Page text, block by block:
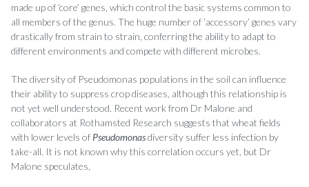
made up of ‘core’ genes, which control the basic systems common to
all members of the genus. The huge number of ‘accessory’ genes vary
drastically from strain to strain, conferring the ability to adapt to
different environments and compete with different microbes.
The diversity of Pseudomonas populations in the soil can influence
their ability to suppress crop diseases, although this relationship is
not yet well understood. Recent work from Dr Malone and
collaborators at Rothamsted Research suggests that wheat fields
with lower levels of Pseudomonasdiversity suffer less infection by
take-all. It is not known why this correlation occurs yet, but Dr
Malone speculates,